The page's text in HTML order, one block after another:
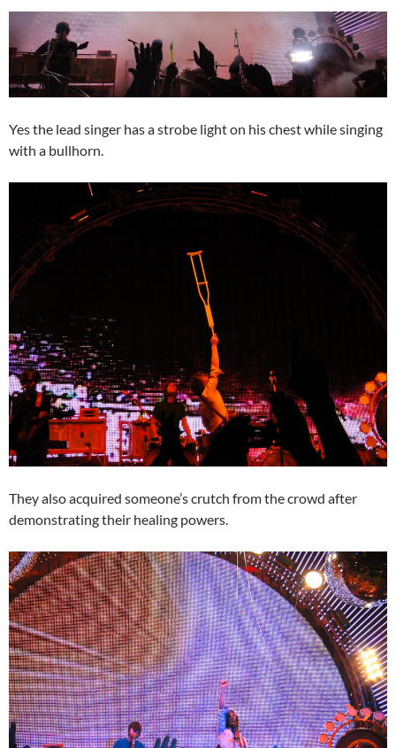
Yes the lead singer has a strobe light on his chest while singing
with a bullhorn.
They also acquired someone’s crutch from the crowd after
demonstrating their healing powers.